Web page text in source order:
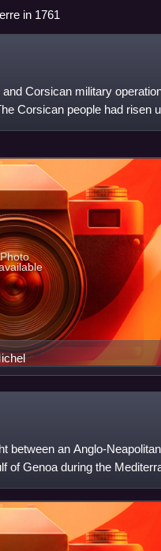
in 1761
Corsican military
Corsican people had risen
Photo
between an Anglo-
of Genoa during the